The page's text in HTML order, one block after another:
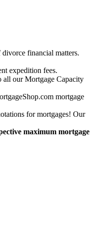
financial matters.
expedition fees.
all our Mortgage Capacity
mortgage
for mortgages! Our
maximum mortgage